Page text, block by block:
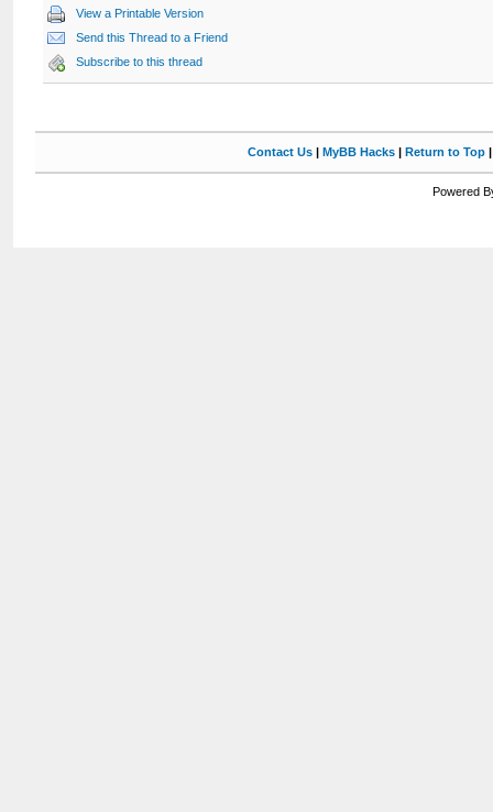
View a Printable Version
Send this Thread to a Friend
Subscribe to this thread
Contact Us| MyBB Hacks| Return to Top
Powered